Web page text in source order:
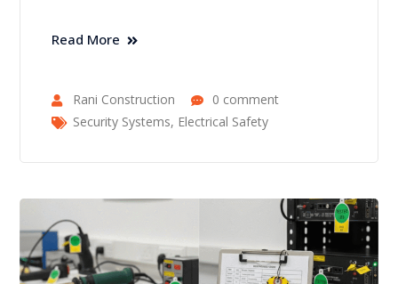
Read More
Rani Construction
0 comment
Security Systems, Electrical Safety